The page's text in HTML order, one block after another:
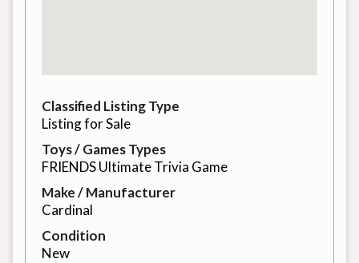
Classified Listing Type
Listing for Sale
Toys / Games Types
FRIENDS Ultimate Trivia Game
Make / Manufacturer
Cardinal
Condition
New